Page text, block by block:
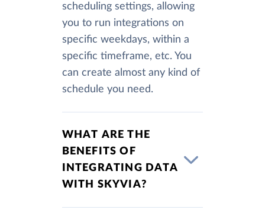
scheduling settings, allowing
you to run integrations on
specific weekdays, within a
specific timeframe, etc. You
can create almost any kind of
schedule you need.
WHAT ARE THE
BENEFITS OF
INTEGRATING DATA
WITH SKYVIA?